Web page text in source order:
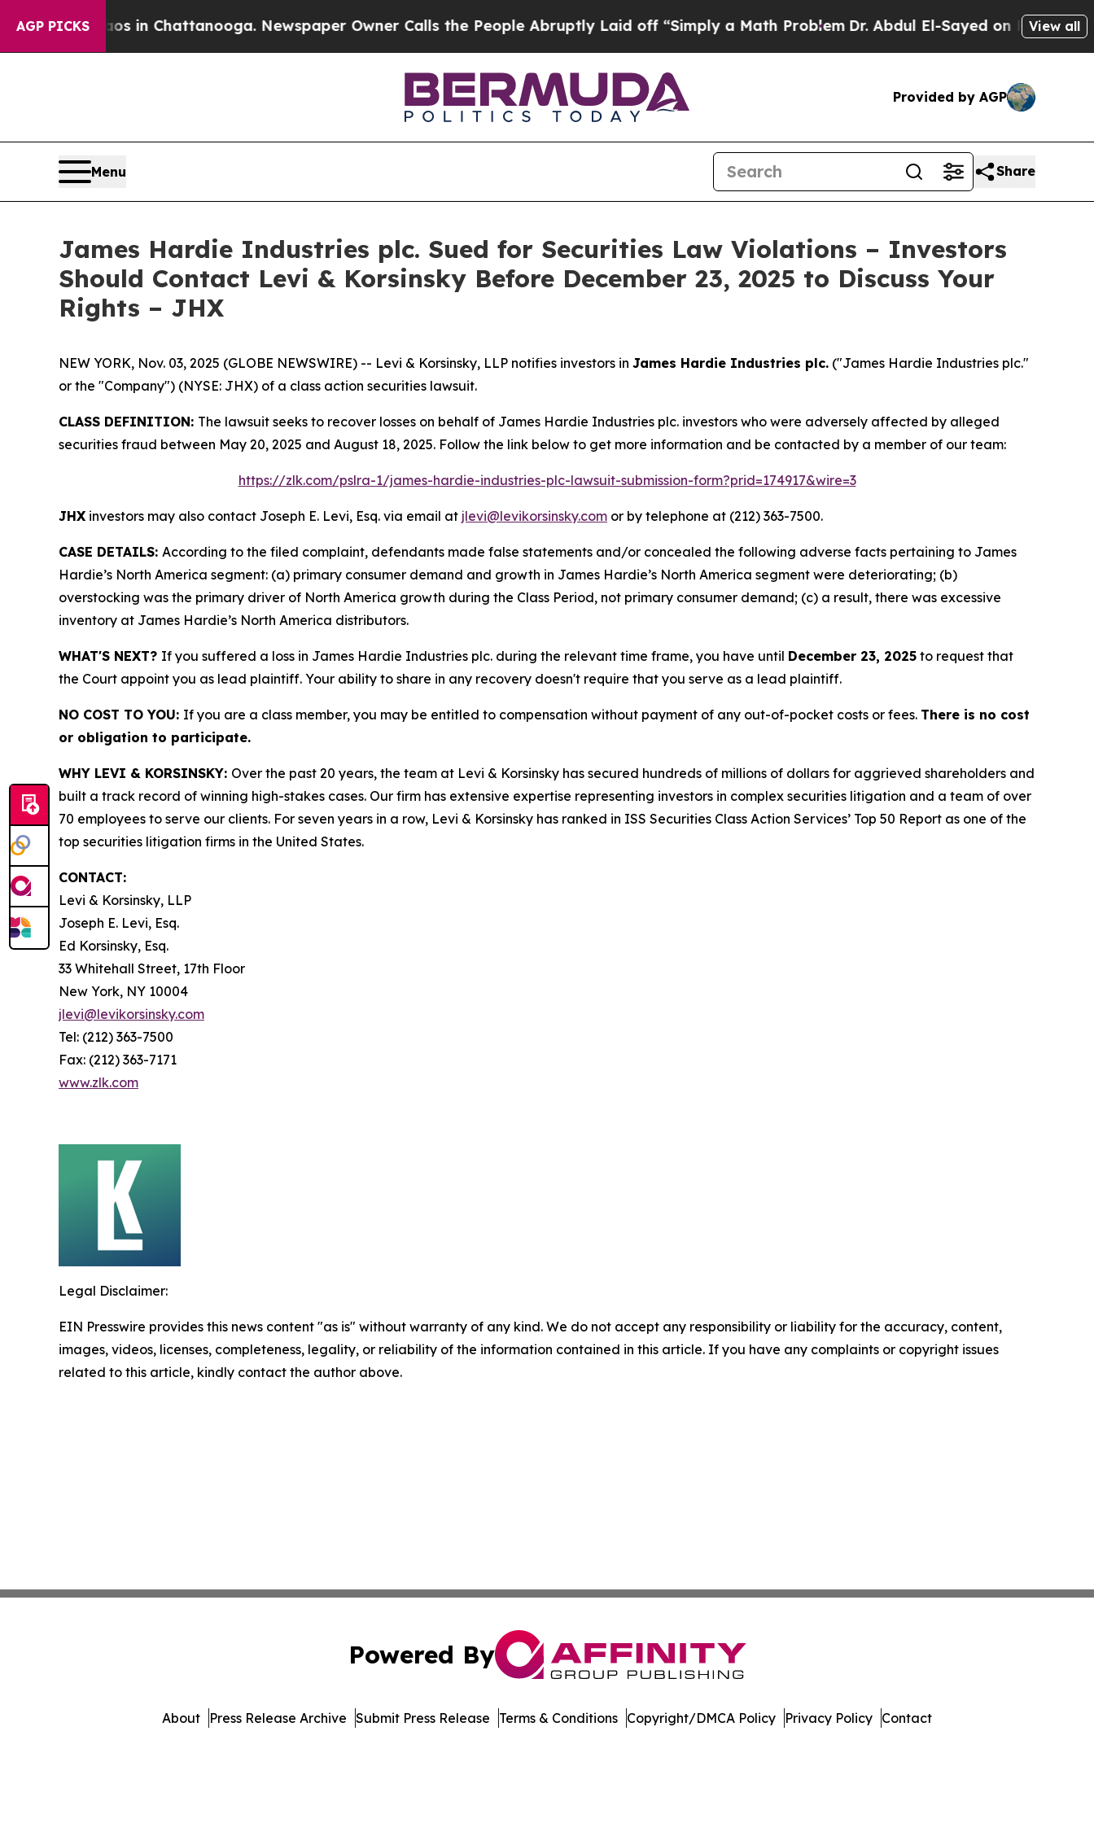
AGP PICKS
Chaos in Chattanooga. Newspaper Owner Calls the People Abruptly Laid off “Simply a Math ProblemDr. Abdul El-Sayed on Historic View all
Provided by AGP
Menu Share
James Hardie Industries plc. Sued for Securities Law Violations – Investors
Should Contact Levi & Korsinsky Before December 23, 2025 to Discuss Your
Rights – JHX
NEW YORK, Nov. 03, 2025 (GLOBE NEWSWIRE) -- Levi & Korsinsky, LLP notifies investors in James Hardie Industries plc. ("James Hardie Industries plc."
or the "Company") (NYSE: JHX) of a class action securities lawsuit.
CLASS DEFINITION: The lawsuit seeks to recover losses on behalf of James Hardie Industries plc. investors who were adversely affected by alleged
securities fraud between May 20, 2025 and August 18, 2025. Follow the link below to get more information and be contacted by a member of our team:
https://zlk.com/pslra-1/james-hardie-industries-plc-lawsuit-submission-form?prid=174917&wire=3
JHX investors may also contact Joseph E. Levi, Esq. via email at jlevi@levikorsinsky.com or by telephone at (212) 363-7500.
CASE DETAILS: According to the filed complaint, defendants made false statements and/or concealed the following adverse facts pertaining to James
Hardie’s North America segment: (a) primary consumer demand and growth in James Hardie’s North America segment were deteriorating; (b)
overstocking was the primary driver of North America growth during the Class Period, not primary consumer demand; (c) a result, there was excessive
inventory at James Hardie’s North America distributors.
WHAT'S NEXT? If you suffered a loss in James Hardie Industries plc. during the relevant time frame, you have until December 23, 2025 to request that
the Court appoint you as lead plaintiff. Your ability to share in any recovery doesn't require that you serve as a lead plaintiff.
NO COST TO YOU: If you are a class member, you may be entitled to compensation without payment of any out-of-pocket costs or fees. There is no cost
or obligation to participate.
WHY LEVI & KORSINSKY: Over the past 20 years, the team at Levi & Korsinsky has secured hundreds of millions of dollars for aggrieved shareholders and
built a track record of winning high-stakes cases. Our firm has extensive expertise representing investors in complex securities litigation and a team of over
70 employees to serve our clients. For seven years in a row, Levi & Korsinsky has ranked in ISS Securities Class Action Services’ Top 50 Report as one of the
top securities litigation firms in the United States.
CONTACT:
Levi & Korsinsky, LLP
Joseph E. Levi, Esq.
Ed Korsinsky, Esq.
33 Whitehall Street, 17th Floor
New York, NY 10004
jlevi@levikorsinsky.com
Tel: (212) 363-7500
Fax: (212) 363-7171
www.zlk.com
Legal Disclaimer:
EIN Presswire provides this news content "as is" without warranty of any kind. We do not accept any responsibility or liability for the accuracy, content,
images, videos, licenses, completeness, legality, or reliability of the information contained in this article. If you have any complaints or copyright issues
related to this article, kindly contact the author above.
Powered By
About Press Release Archive Submit Press Release Terms & Conditions Copyright/DMCA Policy Privacy Policy Contact